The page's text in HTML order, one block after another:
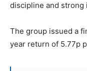
discipline and strong
The group issued a
year return of 5.77p